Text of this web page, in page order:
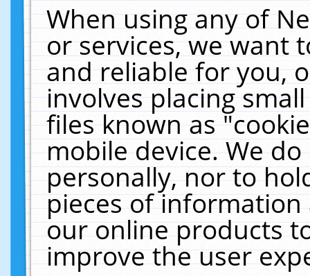
When using any of
or services, we want
and reliable for you,
involves placing
files known as
mobile device. We
personally, nor to
pieces of
our online products
improve the user